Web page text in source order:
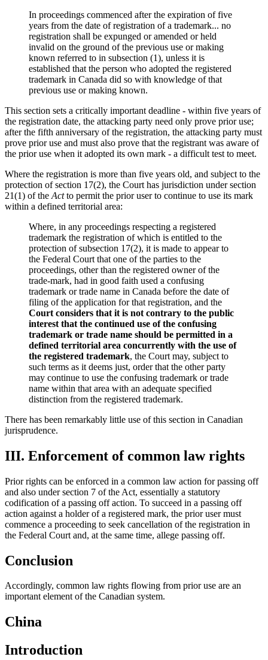
In proceedings commenced after the expiration of five
years from the date of registration of a trademark... no
registration shall be expunged or amended or held
invalid on the ground of the previous use or making
known referred to in subsection (1), unless it is
established that the person who adopted the registered
trademark in Canada did so with knowledge of that
previous use or making known.
This section sets a critically important deadline - within five years of
the registration date, the attacking party need only prove prior use;
after the fifth anniversary of the registration, the attacking party must
prove prior use and must also prove that the registrant was aware of
the prior use when it adopted its own mark - a difficult test to meet.
Where the registration is more than five years old, and subject to the
protection of section 17(2), the Court has jurisdiction under section
21(1) of the Actto permit the prior user to continue to use its mark
within a defined territorial area:
Where, in any proceedings respecting a registered
trademark the registration of which is entitled to the
protection of subsection 17(2), it is made to appear to
the Federal Court that one of the parties to the
proceedings, other than the registered owner of the
trade-mark, had in good faith used a confusing
trademark or trade name in Canada before the date of
filing of the application for that registration, and the
Court considers that it is not contrary to the public
interest that the continued use of the confusing
trademark or trade name should be permitted in a
defined territorial area concurrently with the use of
the registered trademark, the Court may, subject to
such terms as it deems just, order that the other party
may continue to use the confusing trademark or trade
name within that area with an adequate specified
distinction from the registered trademark.
There has been remarkably little use of this section in Canadian
jurisprudence.
III. Enforcement of common law rights
Prior rights can be enforced in a common law action for passing off
and also under section 7 of the Act, essentially a statutory
codification of a passing off action. To succeed in a passing off
action against a holder of a registered mark, the prior user must
commence a proceeding to seek cancellation of the registration in
the Federal Court and, at the same time, allege passing off.
Conclusion
Accordingly, common law rights flowing from prior use are an
important element of the Canadian system.
China
Introduction